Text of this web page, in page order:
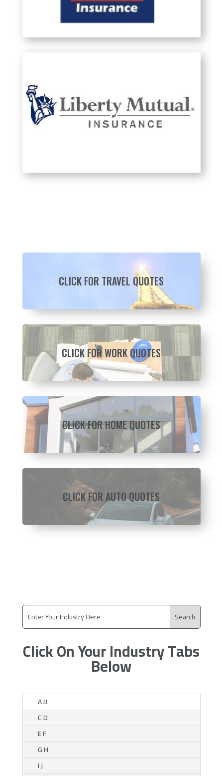
CLICK FOR TRAVEL QUOTES
CLICK FOR WORK QUOTES
CLICK FOR HOME QUOTES
CLICK FOR AUTO QUOTES
Click On Your Industry Tabs
Below
A B
C D
E F
G H
I J